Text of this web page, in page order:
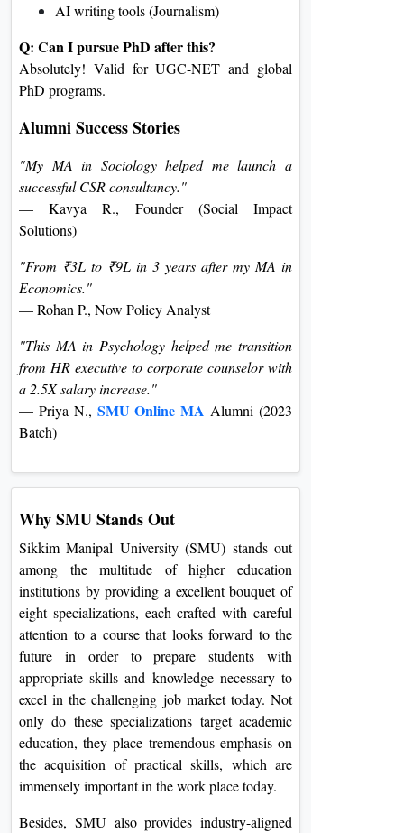
AI writing tools (Journalism)
Q: Can I pursue PhD after this?
Absolutely! Valid for UGC-NET and global
PhD programs.
Alumni Success Stories
"My MA in Sociology helped me launch a
successful CSR consultancy."
— Kavya R., Founder (Social Impact
Solutions)
"From ₹3L to ₹9L in 3 years after my MA in
Economics."
— Rohan P., Now Policy Analyst
"This MA in Psychology helped me transition
from HR executive to corporate counselor with
a 2.5X salary increase."
— Priya N., SMU Online MA Alumni (2023
Batch)
Why SMU Stands Out
Sikkim Manipal University (SMU) stands out
among the multitude of higher education
institutions by providing a excellent bouquet of
eight specializations, each crafted with careful
attention to a course that looks forward to the
future in order to prepare students with
appropriate skills and knowledge necessary to
excel in the challenging job market today. Not
only do these specializations target academic
education, they place tremendous emphasis on
the acquisition of practical skills, which are
immensely important in the work place today.
Besides, SMU also provides industry-aligned